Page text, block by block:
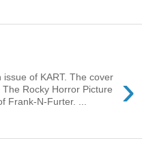
›
of KART. The cover
Rocky Horror Picture
Frank-N-Furter. ...